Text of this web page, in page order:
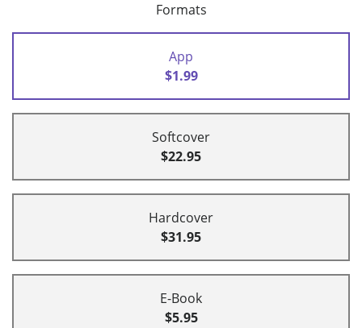
Formats
App
$1.99
Softcover
$22.95
Hardcover
$31.95
E-Book
$5.95